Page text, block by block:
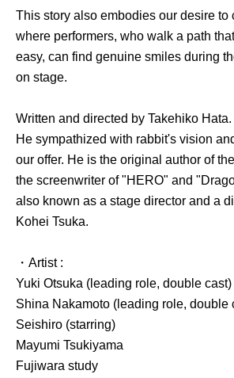
This story also embodies our desire to
where performers, who walk a path
easy, can find genuine smiles during
on stage.
Written and directed by Takehiko Hata.
He sympathized with rabbit's vision
our offer. He is the original author of
the screenwriter of "HERO" and
also known as a stage director and a
Kohei Tsuka.
・Artist :
Yuki Otsuka (leading role, double cast)
Shina Nakamoto (leading role, double
Seishiro (starring)
Mayumi Tsukiyama
Fujiwara study